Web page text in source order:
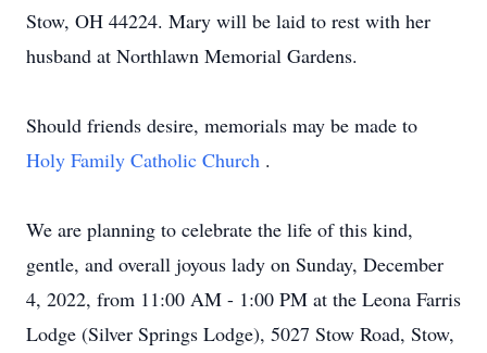
Stow, OH 44224. Mary will be laid to rest with her
husband at Northlawn Memorial Gardens.
Should friends desire, memorials may be made to
Holy Family Catholic Church .
We are planning to celebrate the life of this kind,
gentle, and overall joyous lady on Sunday, December
4, 2022, from 11:00 AM - 1:00 PM at the Leona Farris
Lodge (Silver Springs Lodge), 5027 Stow Road, Stow,